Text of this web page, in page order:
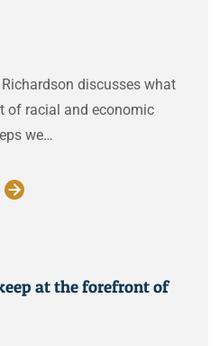
discusses what
of racial and economic
we…
at the forefront of